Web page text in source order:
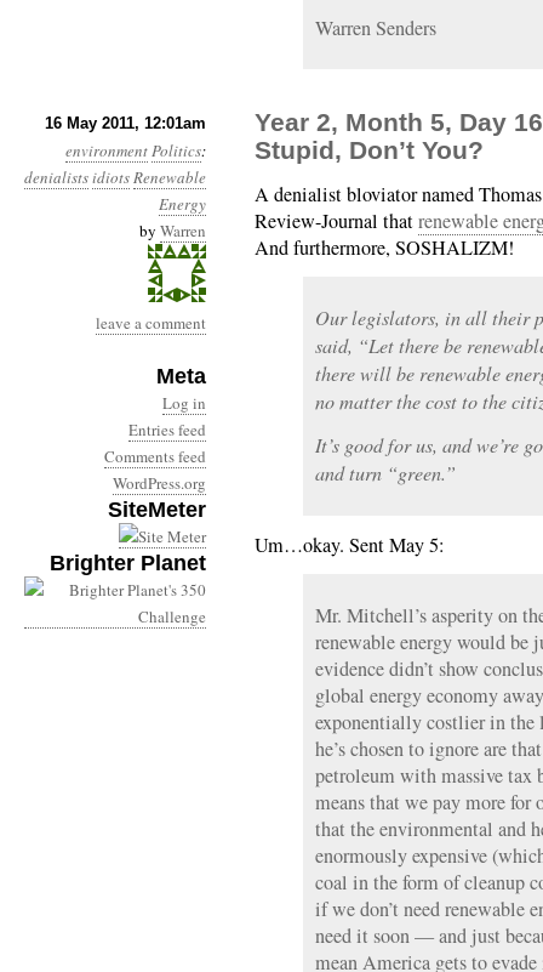
Warren Senders
16 May 2011, 12:01am
environmentPolitics:
denialistsidiotsRenewable
Energy
by Warren
leave a comment
Meta
Log in
Entries feed
Comments feed
WordPress.org
SiteMeter
Brighter Planet
Year 2, Month 5, Day
Stupid, Don’t You?
A denialist bloviator named
Review-Journal thatrenewable
And furthermore, SOSHALIZM!
Our legislators, in all their
said, “Let there be
there will be renewable
no matter the cost to the
It’s good for us, and we’re
and turn “green.”
Um…okay. Sent May 5:
Mr. Mitchell’s asperity on
renewable energy would
evidence didn’t show
global energy economy
exponentially costlier in the
he’s chosen to ignore are
petroleum with massive tax
means that we pay more
that the environmental and
enormously expensive
coal in the form of cleanup
if we don’t need renewable
need it soon — and just
mean America gets to